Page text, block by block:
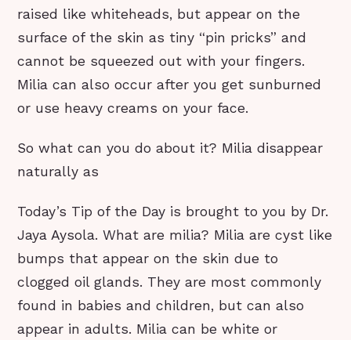
raised like whiteheads, but appear on the
surface of the skin as tiny “pin pricks” and
cannot be squeezed out with your fingers.
Milia can also occur after you get sunburned
or use heavy creams on your face.
So what can you do about it? Milia disappear
naturally as
Today’s Tip of the Day is brought to you by Dr.
Jaya Aysola. What are milia? Milia are cyst like
bumps that appear on the skin due to
clogged oil glands. They are most commonly
found in babies and children, but can also
appear in adults. Milia can be white or